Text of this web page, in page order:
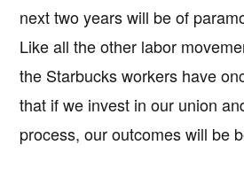
next two years will be of
Like all the other labor
the Starbucks workers have
that if we invest in our union
process, our outcomes will be